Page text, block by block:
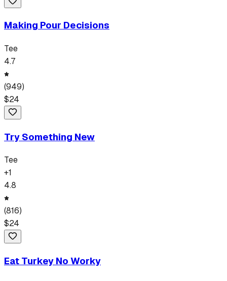
Making Pour Decisions
Tee
4.7
(949)
$24
Try Something New
Tee
+1
4.8
(816)
$24
Eat Turkey No Worky